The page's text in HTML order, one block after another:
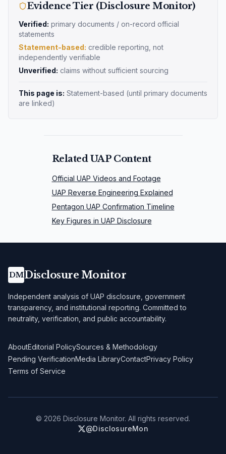
Evidence Tier (Disclosure Monitor)
Verified: primary documents / on-record official
statements
Statement-based: credible reporting, not
independently verifiable
Unverified: claims without sufficient sourcing
This page is: Statement-based (until primary documents
are linked)
Related UAP Content
Official UAP Videos and Footage
UAP Reverse Engineering Explained
Pentagon UAP Confirmation Timeline
Key Figures in UAP Disclosure
DMDisclosure Monitor
Independent analysis of UAP disclosure, government
transparency, and institutional reporting. Committed to
neutrality, verification, and public accountability.
AboutEditorial PolicySources & Methodology
Pending VerificationMedia LibraryContactPrivacy Policy
Terms of Service
© 2026 Disclosure Monitor. All rights reserved.
@DisclosureMon